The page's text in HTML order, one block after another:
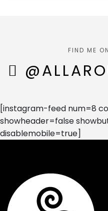
FIND ME
[instagram-feed num=8
showheader=false
disablemobile=true]